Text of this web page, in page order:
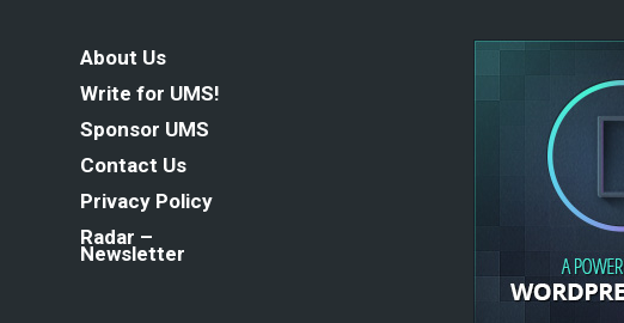
About Us
Write for UMS!
Sponsor UMS
Contact Us
Privacy Policy
Radar –
Newsletter